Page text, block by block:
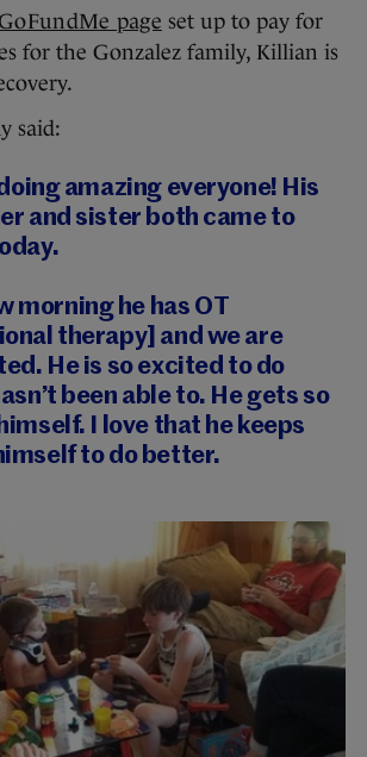
page set up to pay for
for the Gonzalez family, Killian is
said:
amazing everyone! His
and sister both came to
morning he has OT
therapy] and we are
He is so excited to do
been able to. He gets so
I love that he keeps
to do better.